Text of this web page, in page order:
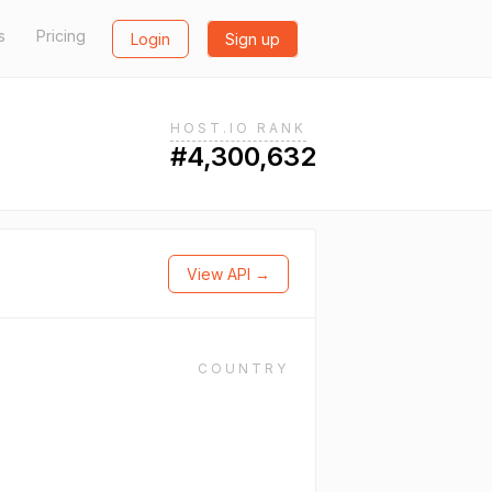
Pricing Login Sign up
HOST.IO RANK
#4,300,632
View API →
COUNTRY